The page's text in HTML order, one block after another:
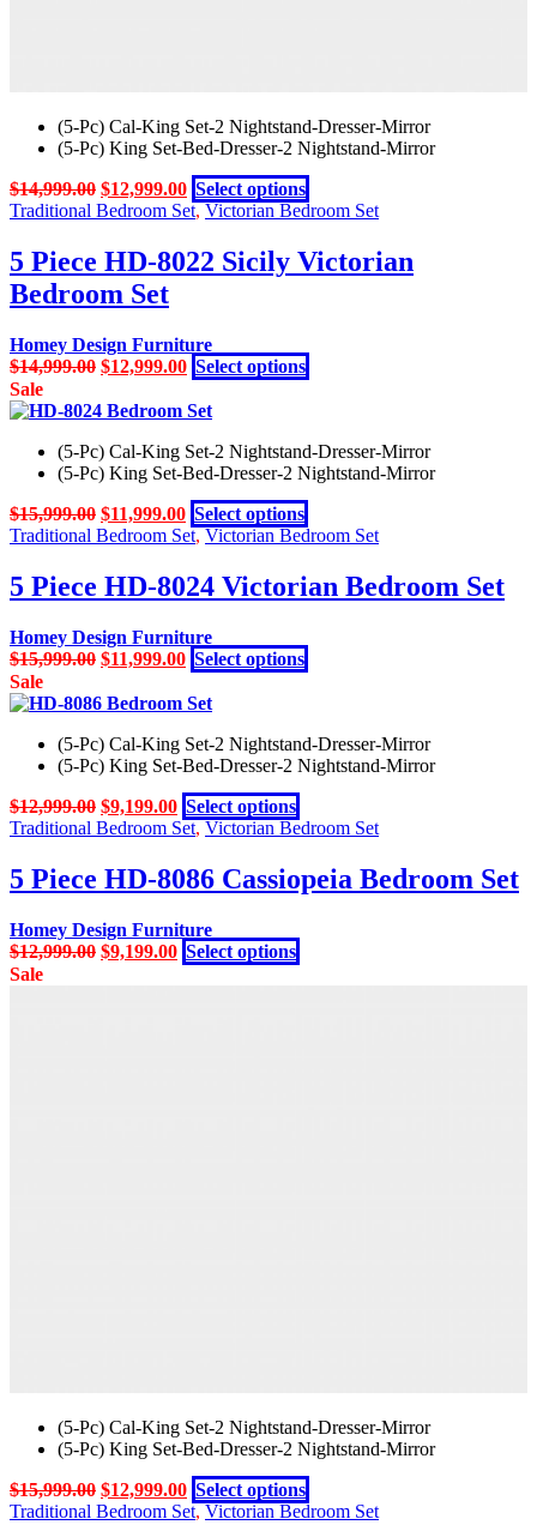
(5-Pc) Cal-King Set-2 Nightstand-Dresser-Mirror
(5-Pc) King Set-Bed-Dresser-2 Nightstand-Mirror
$14,999.00 Original
price
$14,999.00.
$12,999.00Current
price
$12,999.00.
Select options
product
multiple
variants.
chosen
product
page
Traditional Bedroom Set, Victorian Bedroom Set
5 Piece HD-8022 Sicily Victorian
Bedroom Set
Homey Design Furniture
$14,999.00 Original
was:
$12,999.00Current
price
is:
Select options
product
variants.
The
be
on
the
Sale
(5-Pc) Cal-King Set-2 Nightstand-Dresser-Mirror
(5-Pc) King Set-Bed-Dresser-2 Nightstand-Mirror
$15,999.00 Original
price
$15,999.00.
$11,999.00Current
price
$11,999.00.
Select options
product
multiple
variants.
options
the
product
Traditional Bedroom Set, Victorian Bedroom Set
5 Piece HD-8024 Victorian Bedroom Set
Homey Design Furniture
$15,999.00 Original
was:
$11,999.00Current
price
is:
Select options
product
variants.
The
be
on
the
Sale
(5-Pc) Cal-King Set-2 Nightstand-Dresser-Mirror
(5-Pc) King Set-Bed-Dresser-2 Nightstand-Mirror
$12,999.00 Original
price
$12,999.00.
$9,199.00Current
price
$9,199.00.
Select options
product
multiple
variants.
options
Traditional Bedroom Set, Victorian Bedroom Set
5 Piece HD-8086 Cassiopeia Bedroom Set
Homey Design Furniture
$12,999.00 Original
$9,199.00Current
price
Select options
product
Sale
(5-Pc) Cal-King Set-2 Nightstand-Dresser-Mirror
(5-Pc) King Set-Bed-Dresser-2 Nightstand-Mirror
$15,999.00 Original
price
$12,999.00Current
price
Select options
product
Traditional Bedroom Set, Victorian Bedroom Set